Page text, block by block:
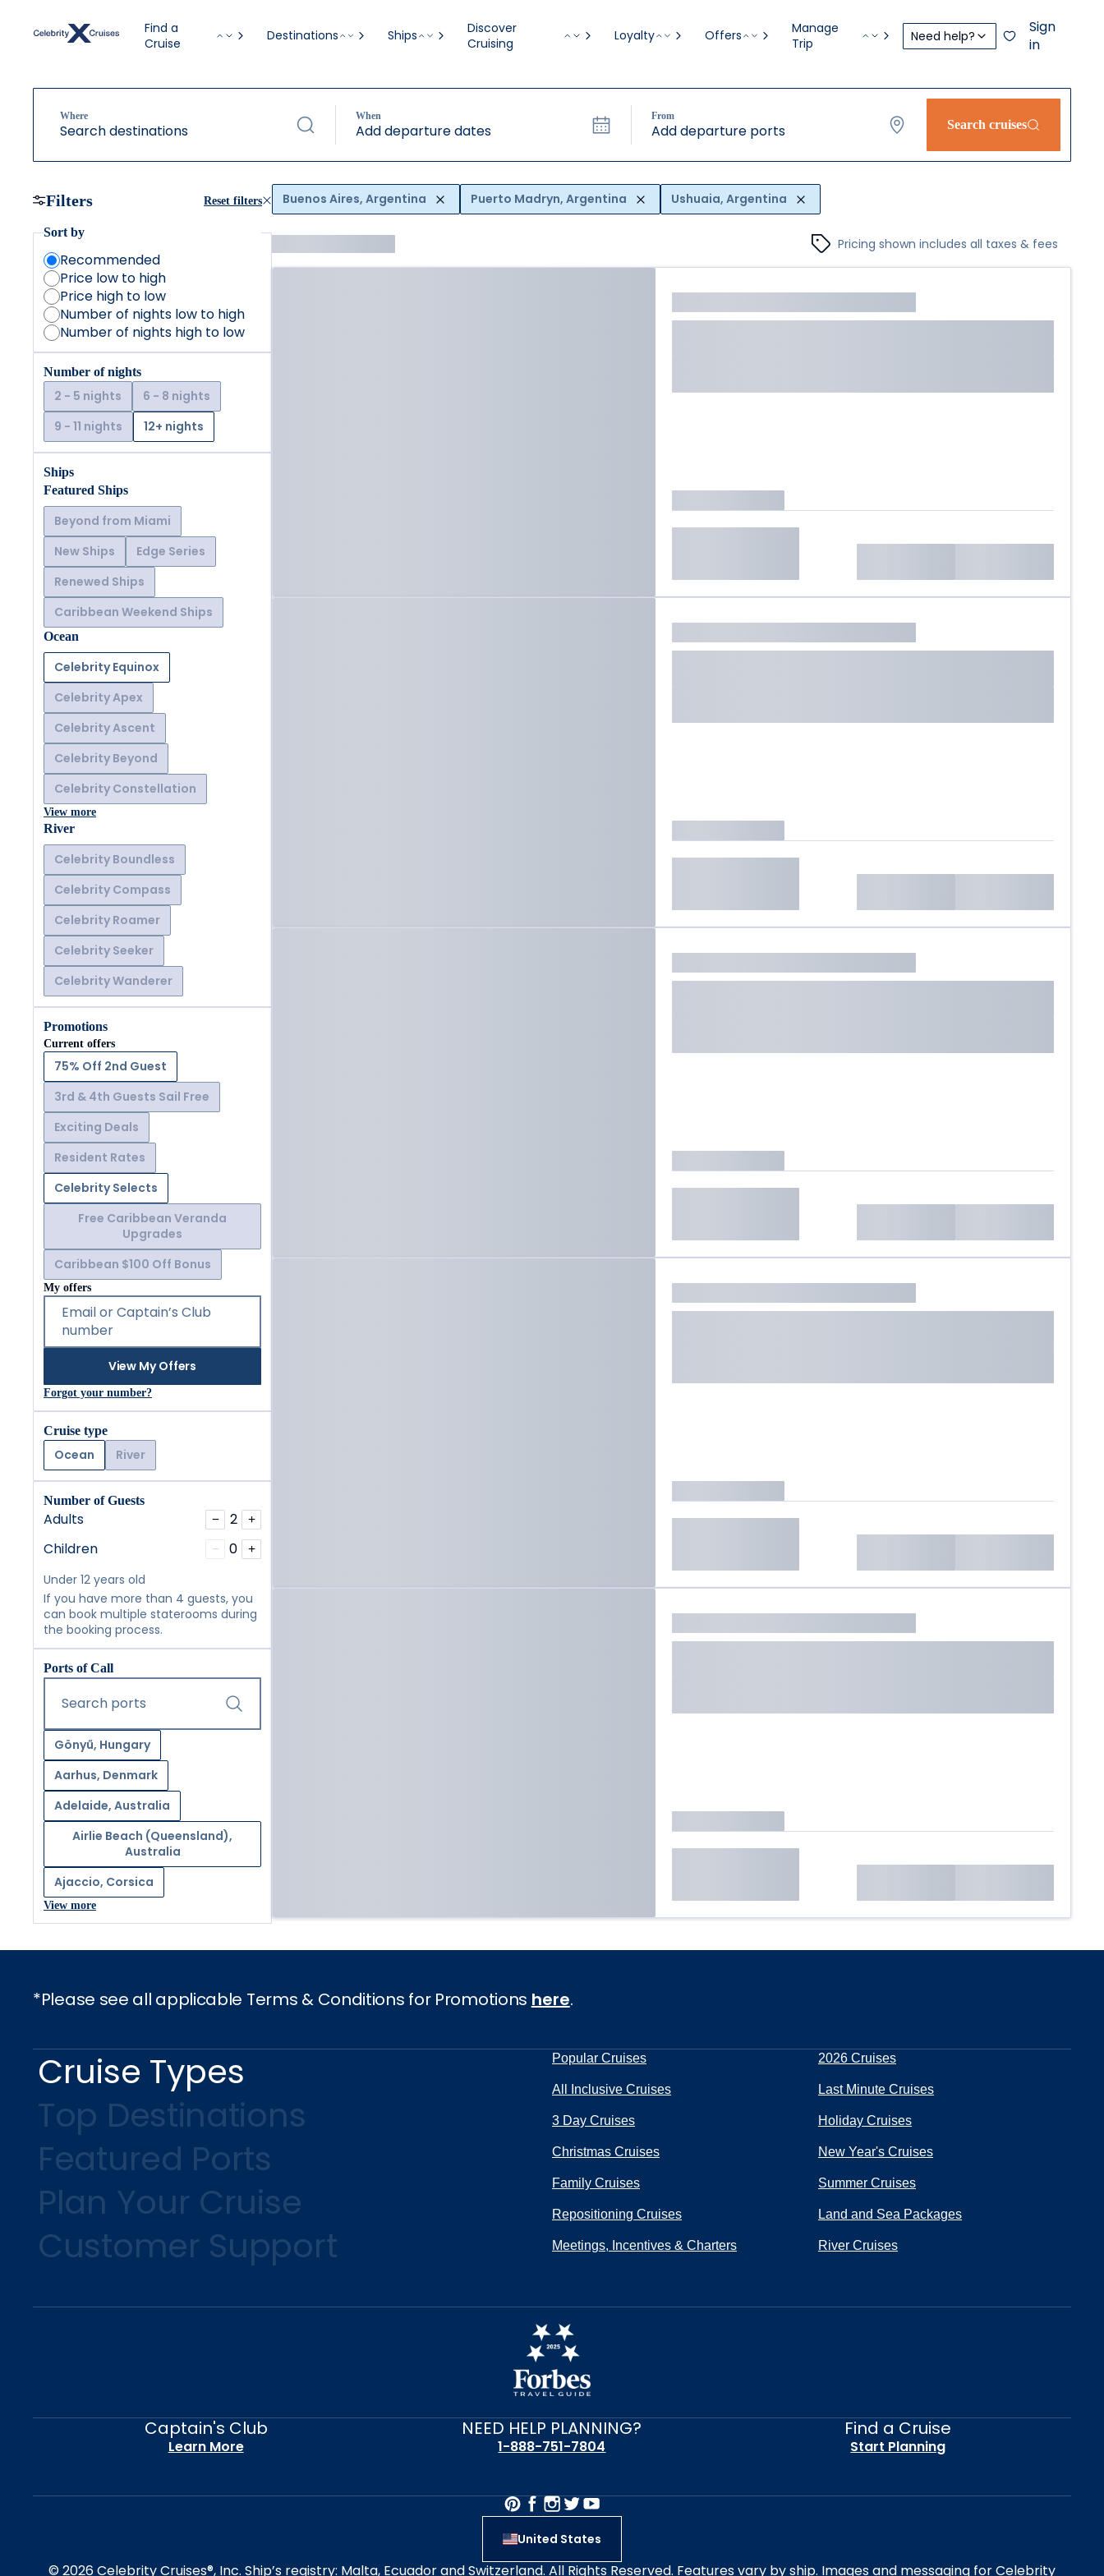
Find a
Cruise
Destinations Ships
Discover
Cruising
Loyalty Offers
Manage
Trip
Need help?
Sign
in
Where
Search destinations
When
Add departure dates
From
Add departure ports Search cruises
Filters Reset filters
Sort by
Recommended
Price low to high
Price high to low
Number of nights low to high
Number of nights high to low
Number of nights
2 - 5 nights
6 - 8 nights
9 - 11 nights
12+ nights
Ships
Featured Ships
Beyond from Miami
New Ships
Edge Series
Renewed Ships
Caribbean Weekend Ships
Ocean
Celebrity Equinox
Celebrity Apex
Celebrity Ascent
Celebrity Beyond
Celebrity Constellation
View more
River
Celebrity Boundless
Celebrity Compass
Celebrity Roamer
Celebrity Seeker
Celebrity Wanderer
Promotions
Current offers
75% Off 2nd Guest
3rd & 4th Guests Sail Free
Exciting Deals
Resident Rates
Celebrity Selects
Free Caribbean Veranda
Upgrades
Caribbean $100 Off Bonus
My offers
Email or Captain’s Club
number
View My Offers
Forgot your number?
Cruise type
Ocean River
Number of Guests
Adults − 2 +
Children − 0 +
Under 12 years old
If you have more than 4 guests, you
can book multiple staterooms during
the booking process.
Ports of Call
Search ports
Gönyű, Hungary
Aarhus, Denmark
Adelaide, Australia
Airlie Beach (Queensland),
Australia
Ajaccio, Corsica
View more
Buenos Aires, Argentina Puerto Madryn, Argentina Ushuaia, Argentina
Pricing shown includes all taxes & fees
*Please see all applicable Terms & Conditions for Promotions here.
Cruise Types
Top Destinations
Featured Ports
Plan Your Cruise
Customer Support
Popular Cruises 2026 Cruises
All Inclusive Cruises Last Minute Cruises
3 Day Cruises Holiday Cruises
Christmas Cruises New Year's Cruises
Family Cruises Summer Cruises
Repositioning Cruises Land and Sea Packages
Meetings, Incentives & Charters River Cruises
Captain's Club
Learn More
NEED HELP PLANNING?
1-888-751-7804
Find a Cruise
Start Planning
United States
© 2026 Celebrity Cruises®, Inc. Ship’s registry: Malta, Ecuador and Switzerland. All Rights Reserved. Features vary by ship. Images and messaging for Celebrity